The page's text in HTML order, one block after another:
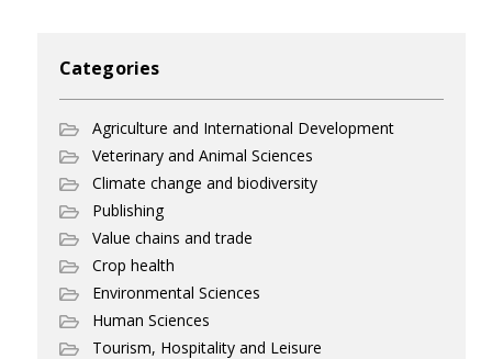
Categories
Agriculture and International Development
Veterinary and Animal Sciences
Climate change and biodiversity
Publishing
Value chains and trade
Crop health
Environmental Sciences
Human Sciences
Tourism, Hospitality and Leisure